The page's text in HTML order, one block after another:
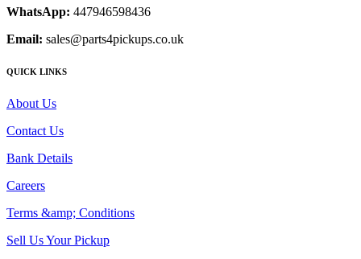
WhatsApp: 447946598436
Email: sales@parts4pickups.co.uk
QUICK LINKS
About Us
Contact Us
Bank Details
Careers
Terms &amp; Conditions
Sell Us Your Pickup